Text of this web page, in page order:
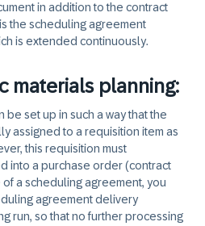
in addition to the contract
the scheduling agreement
is extended continuously.
materials planning:
set up in such a way that the
assigned to a requisition item as
this requisition must
into a purchase order (contract
a scheduling agreement, you
agreement delivery
run, so that no further processing